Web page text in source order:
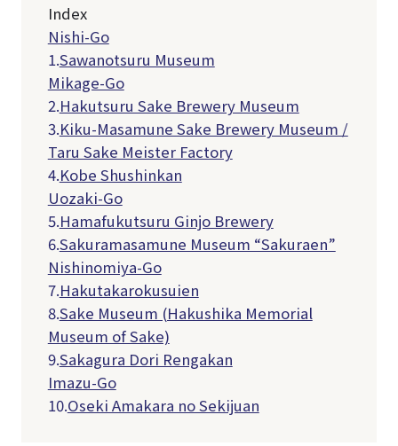
Index
Nishi-Go
1.Sawanotsuru Museum
Mikage-Go
2.Hakutsuru Sake Brewery Museum
3.Kiku-Masamune Sake Brewery Museum /
Taru Sake Meister Factory
4.Kobe Shushinkan
Uozaki-Go
5.Hamafukutsuru Ginjo Brewery
6.Sakuramasamune Museum “Sakuraen”
Nishinomiya-Go
7.Hakutakarokusuien
8.Sake Museum (Hakushika Memorial
Museum of Sake)
9.Sakagura Dori Rengakan
Imazu-Go
10.Oseki Amakara no Sekijuan